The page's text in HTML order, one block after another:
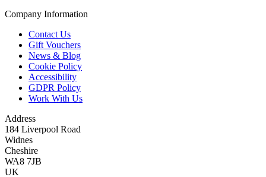
Company Information
Contact Us
Gift Vouchers
News & Blog
Cookie Policy
Accessibility
GDPR Policy
Work With Us
Address
184 Liverpool Road
Widnes
Cheshire
WA8 7JB
UK